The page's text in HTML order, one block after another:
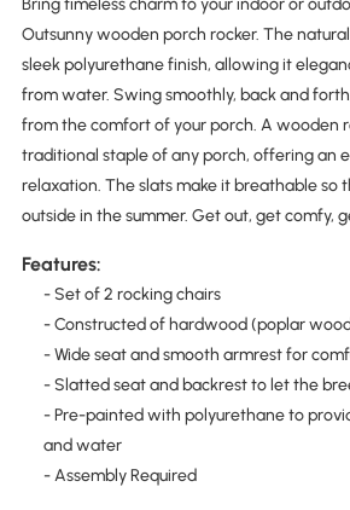
Bring timeless charm to your indoor or
Outsunny wooden porch rocker. The
sleek polyurethane finish, allowing it
from water. Swing smoothly, back and
from the comfort of your porch. A wooden
traditional staple of any porch, offering an
relaxation. The slats make it breathable so
outside in the summer. Get out, get comfy,
Features:
- Set of 2 rocking chairs
- Constructed of hardwood (poplar
- Wide seat and smooth armrest for
- Slatted seat and backrest to let the
- Pre-painted with polyurethane to
and water
- Assembly Required